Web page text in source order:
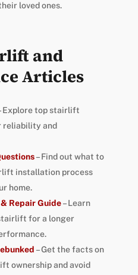
loved ones.
and
Articles
Explore top stairlift
reliability and
– Find out what to
installation process
home.
Repair Guide– Learn
for a longer
– Get the facts on
ownership and avoid